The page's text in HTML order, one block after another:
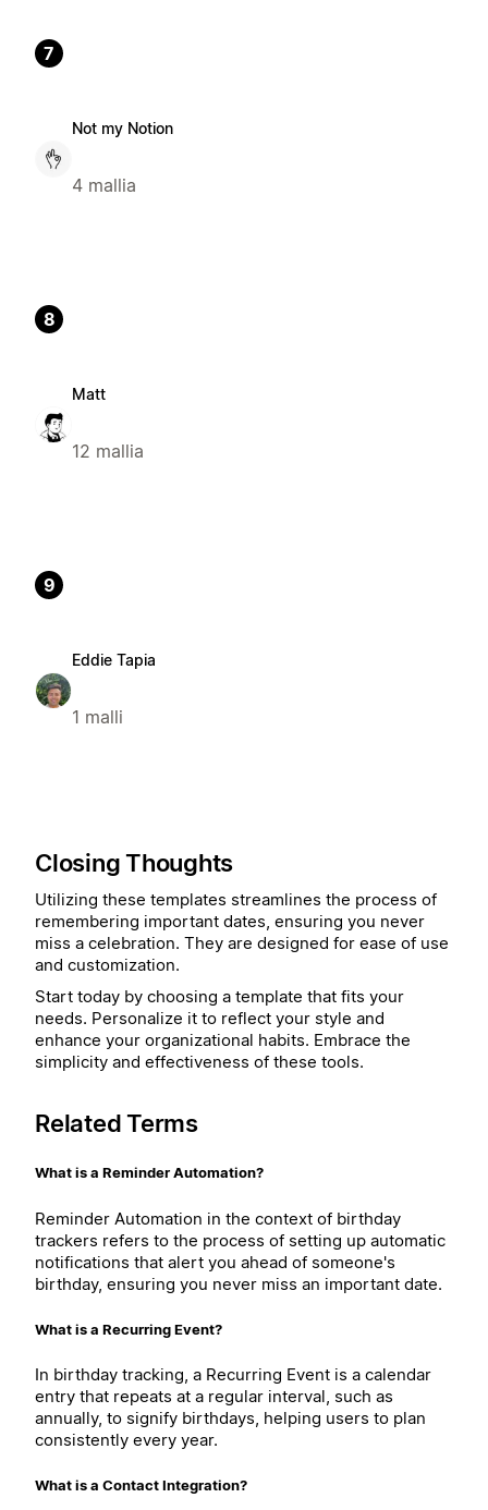
7
Not my Notion
4 mallia
8
Matt
12 mallia
9
Eddie Tapia
1 malli
Closing Thoughts
Utilizing these templates streamlines the process of
remembering important dates, ensuring you never
miss a celebration. They are designed for ease of use
and customization.
Start today by choosing a template that fits your
needs. Personalize it to reflect your style and
enhance your organizational habits. Embrace the
simplicity and effectiveness of these tools.
Related Terms
What is a Reminder Automation?
Reminder Automation in the context of birthday
trackers refers to the process of setting up automatic
notifications that alert you ahead of someone's
birthday, ensuring you never miss an important date.
What is a Recurring Event?
In birthday tracking, a Recurring Event is a calendar
entry that repeats at a regular interval, such as
annually, to signify birthdays, helping users to plan
consistently every year.
What is a Contact Integration?